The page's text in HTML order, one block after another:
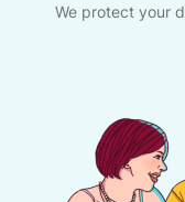
We protect your